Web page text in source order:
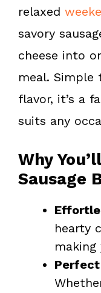
relaxed
savory
cheese into
meal. Simple
flavor, it’s a
suits any
Why
Sausage
hearty